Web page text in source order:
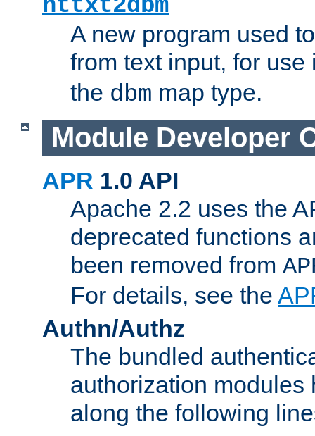
httxt2dbm
A new program used
from text input, for
the dbm map type.
Module Developer
APR 1.0 API
Apache 2.2 uses the
deprecated functions
been removed from
For details, see the
Authn/Authz
The bundled
authorization modules
along the following